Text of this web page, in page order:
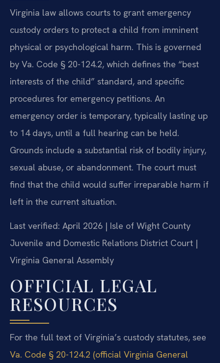
Virginia law allows courts to grant emergency
custody orders to protect a child from imminent
physical or psychological harm. This is governed
by Va. Code § 20-124.2, which defines the “best
interests of the child” standard, and specific
procedures for emergency petitions. An
emergency order is temporary, typically lasting up
to 14 days, until a full hearing can be held.
Grounds include a substantial risk of bodily injury,
sexual abuse, or abandonment. The court must
find that the child would suffer irreparable harm if
left in the current situation.
Last verified: April 2026 | Isle of Wight County
Juvenile and Domestic Relations District Court |
Virginia General Assembly
OFFICIAL LEGAL
RESOURCES
For the full text of Virginia’s custody statutes, see
Va. Code § 20-124.2 (official Virginia General